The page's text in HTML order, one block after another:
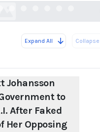
Expand All
Johansson
to
After Faked
Her Opposing